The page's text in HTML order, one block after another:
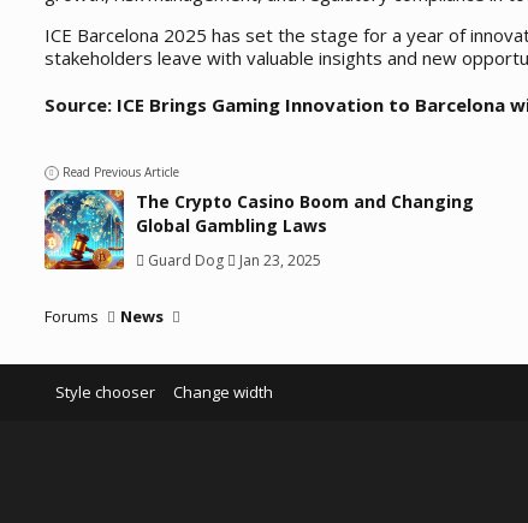
ICE Barcelona 2025 has set the stage for a year of
stakeholders leave with valuable insights and new
Source: ICE Brings Gaming Innovation to Barcelona
Read Previous Article
The Crypto Casino Boom and Changing
Global Gambling Laws
Guard Dog Jan 23, 2025
Forums News
Style chooser Change width